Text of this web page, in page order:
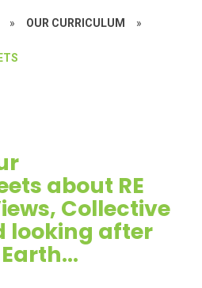
» OUR CURRICULUM »
about RE
Collective
looking after